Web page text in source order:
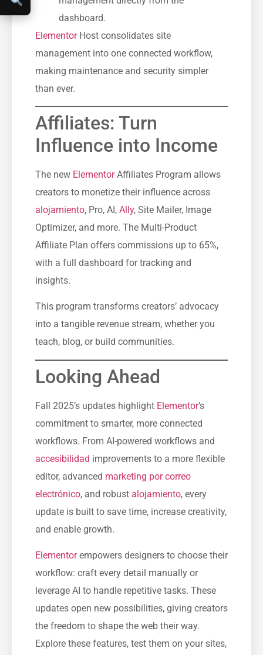
dashboard.
ElementorHost consolidates site
management into one connected workflow,
making maintenance and security simpler
than ever.
Affiliates: Turn
Influence into Income
The new ElementorAffiliates Program allows
creators to monetize their influence across
alojamiento, Pro, AI, Ally, Site Mailer, Image
Optimizer, and more. The Multi-Product
Affiliate Plan offers commissions up to 65%,
with a full dashboard for tracking and
insights.
This program transforms creators’ advocacy
into a tangible revenue stream, whether you
teach, blog, or build communities.
Looking Ahead
Fall 2025’s updates highlight Elementor’s
commitment to smarter, more connected
workflows. From AI-powered workflows and
accesibilidad improvements to a more flexible
editor, advanced marketing por correo
electrónico, and robust alojamiento, every
update is built to save time, increase creativity,
and enable growth.
Elementorempowers designers to choose their
workflow: craft every detail manually or
leverage AI to handle repetitive tasks. These
updates open new possibilities, giving creators
the freedom to shape the web their way.
Explore these features, test them on your sites,